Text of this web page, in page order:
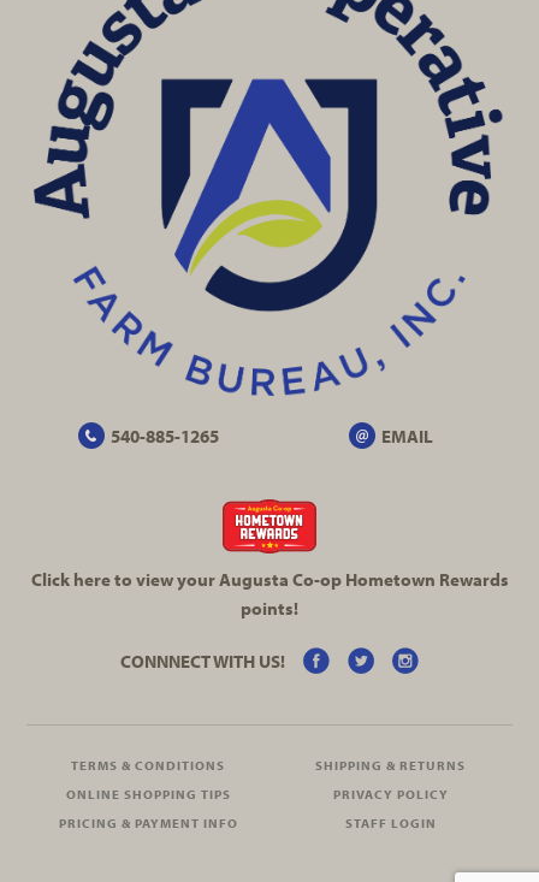
540-885-1265 EMAIL
Click here to view your Augusta Co-opHometown Rewards
points!
CONNNECT WITH US!
TERMS & CONDITIONS
SHIPPING & RETURNS
ONLINE SHOPPING TIPS
PRIVACY POLICY
PRICING & PAYMENT INFO
STAFF LOGIN